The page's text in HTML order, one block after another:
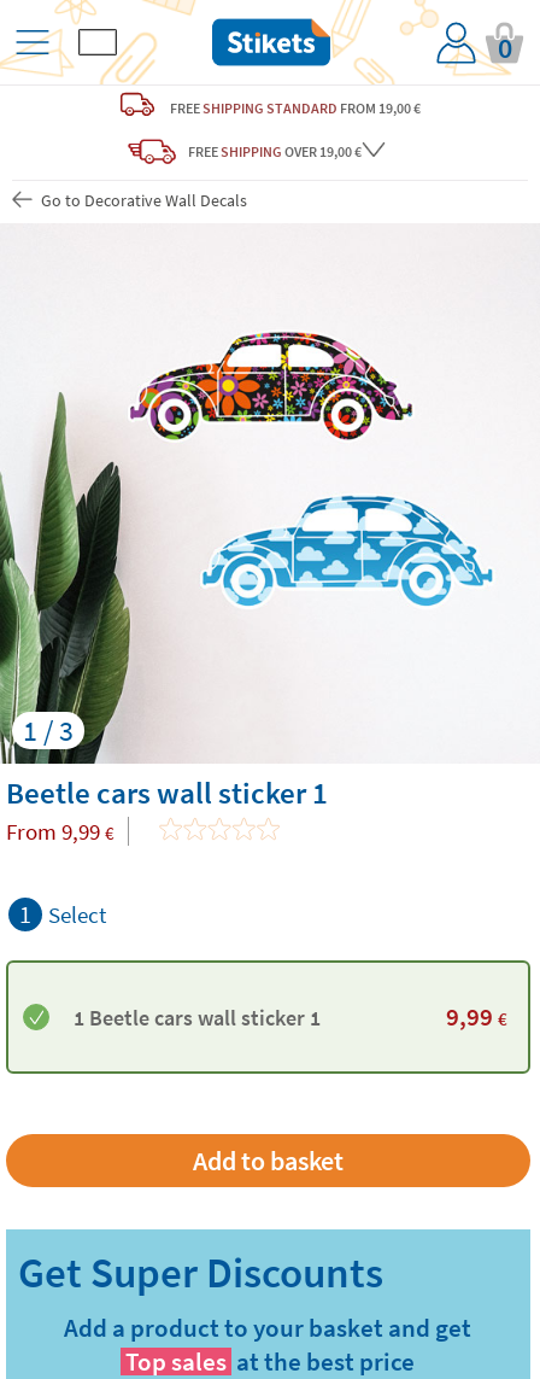
0
FREESHIPPING STANDARD FROM 19,00 €
FREESHIPPING OVER 19,00 €
Go to Decorative Wall Decals
1 / 3
Beetle cars wall sticker 1
From 9,99 €
1 Select
1 Beetle cars wall sticker 1 9,99 €
Add a product to your basket and get
Top sales at the best price